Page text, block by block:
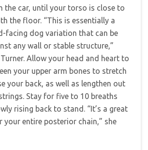
the car, until your torso is close to
the floor. “This is essentially a
facing dog variation that can be
any wall or stable structure,”
Allow your head and heart to
your upper arm bones to stretch
your back, as well as lengthen out
Stay for five to 10 breaths
rising back to stand. “It’s a great
your entire posterior chain,” she